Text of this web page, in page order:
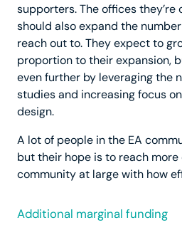
supporters. The offices
should also expand the
reach out to. They expect to
proportion to their expansion,
even further by leveraging the
studies and increasing focus
design.
A lot of people in the EA
but their hope is to reach more
community at large with how
Additional marginal funding